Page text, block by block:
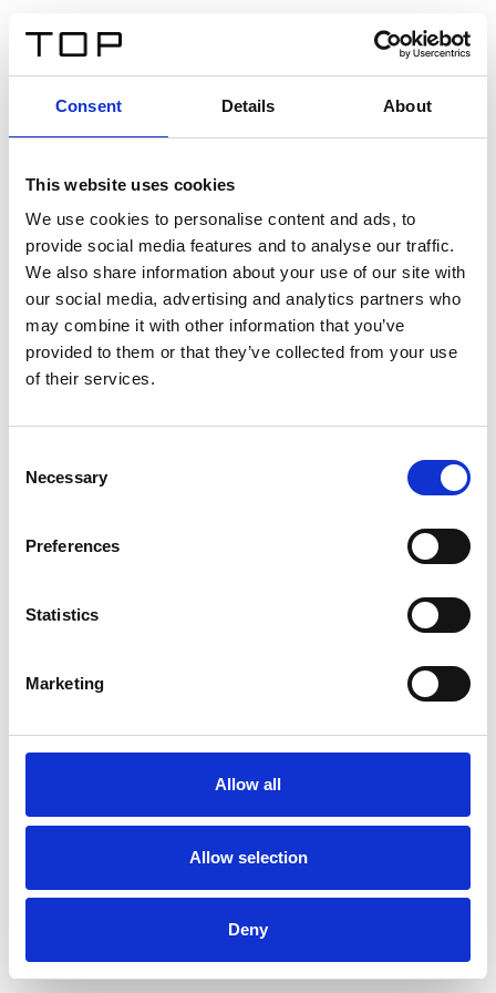
Consent Details About
This website uses cookies
We use cookies to personalise content and ads, to
provide social media features and to analyse our traffic.
We also share information about your use of our site with
our social media, advertising and analytics partners who
may combine it with other information that you’ve
provided to them or that they’ve collected from your use
of their services.
Selection
Necessary
Preferences
Statistics
Marketing
Allow all
Allow selection
Deny
Twinlight Dixie XL
Un texto introductorio de contenido. Lorem ipsum dolor
sit amet, consectetur adipis cin elit. Nunc purus libero,
interdum sed blandit acp retium facilisis turpis.